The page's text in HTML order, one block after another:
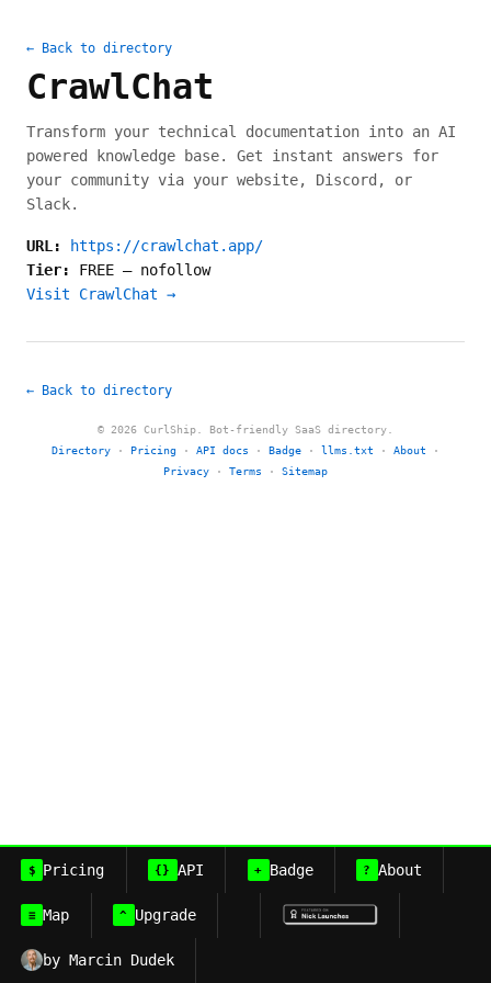
← Back to directory
CrawlChat
Transform your technical documentation into an AI
powered knowledge base. Get instant answers for
your community via your website, Discord, or
Slack.
URL:
https://crawlchat.app/
Tier: FREE — nofollow
Visit CrawlChat →
← Back to directory
© 2026 CurlShip. Bot-friendly SaaS directory.
Directory · Pricing · API docs · Badge · llms.txt · About ·
Privacy · Terms · Sitemap
$ Pricing {} API + Badge ? About
≡ Map ^ Upgrade
by Marcin Dudek